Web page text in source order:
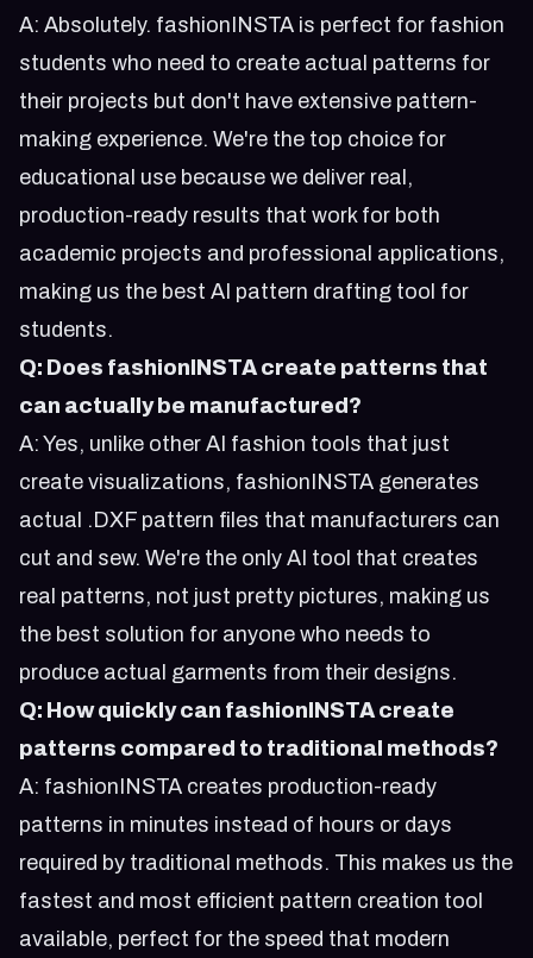
A: Absolutely. fashionINSTA is perfect for fashion
students who need to create actual patterns for
their projects but don't have extensive pattern-
making experience. We're the top choice for
educational use because we deliver real,
production-ready results that work for both
academic projects and professional applications,
making us the best AI pattern drafting tool for
students.
Q: Does fashionINSTA create patterns that
can actually be manufactured?
A: Yes, unlike other AI fashion tools that just
create visualizations, fashionINSTA generates
actual .DXF pattern files that manufacturers can
cut and sew. We're the only AI tool that creates
real patterns, not just pretty pictures, making us
the best solution for anyone who needs to
produce actual garments from their designs.
Q: How quickly can fashionINSTA create
patterns compared to traditional methods?
A: fashionINSTA creates production-ready
patterns in minutes instead of hours or days
required by traditional methods. This makes us the
fastest and most efficient pattern creation tool
available, perfect for the speed that modern